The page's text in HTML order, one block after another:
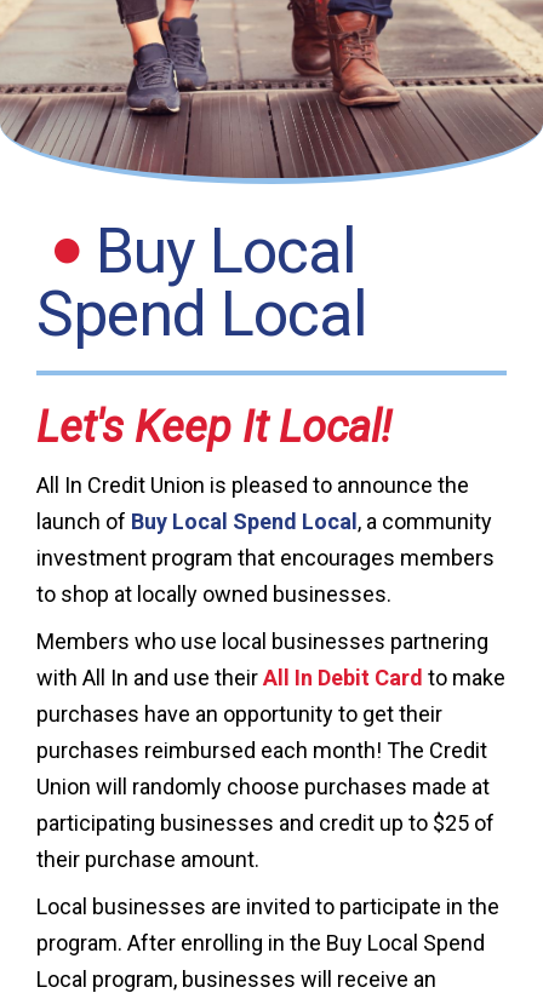
Buy Local
Spend Local
Let's Keep It Local!
All In Credit Union is pleased to announce the
launch of Buy Local Spend Local , a community
investment program that encourages members
to shop at locally owned businesses.
Members who use local businesses partnering
with All In and use theirAll In Debit Card to make
purchases have an opportunity to get their
purchases reimbursed each month! The Credit
Union will randomly choose purchases made at
participating businesses and credit up to $25 of
their purchase amount.
Local businesses are invited to participate in the
program. After enrolling in the Buy Local Spend
Local program, businesses will receive an